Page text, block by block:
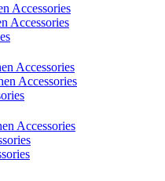
Accessories
Accessories
Accessories
Accessories
Accessories